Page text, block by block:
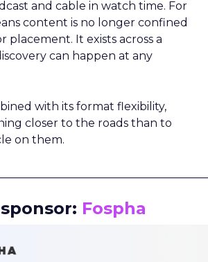
and cable in watch time. For
content is no longer confined
placement. It exists across a
can happen at any
with its format flexibility,
closer to the roads than to
on them.
Fospha